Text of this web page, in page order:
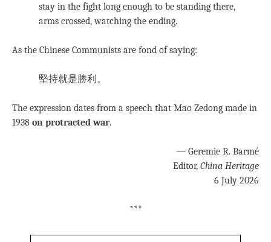
stay in the fight long enough to be standing there,
arms crossed, watching the ending.
As the Chinese Communists are fond of saying:
堅持就是勝利。
The expression dates from a speech that Mao Zedong made in
1938 on protracted war.
— Geremie R. Barmé
Editor, China Heritage
6 July 2026
***